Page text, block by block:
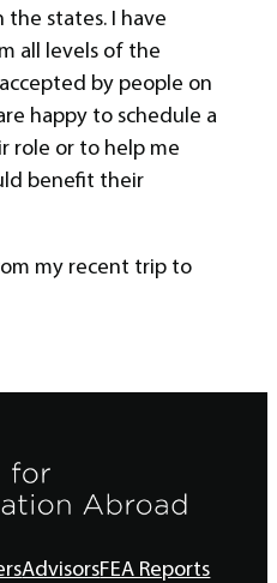
states. I have
all levels of the
by people on
happy to schedule a
role or to help me
benefit their
my recent trip to
AdvisorsFEA Reports